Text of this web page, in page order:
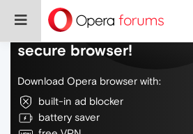
Do more on the web,
secure browser!
Download Opera browser with:
built-in ad blocker
battery saver